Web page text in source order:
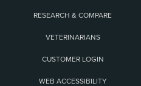
RESEARCH & COMPARE
VETERINARIANS
CUSTOMER LOGIN
WEB ACCESSIBILITY